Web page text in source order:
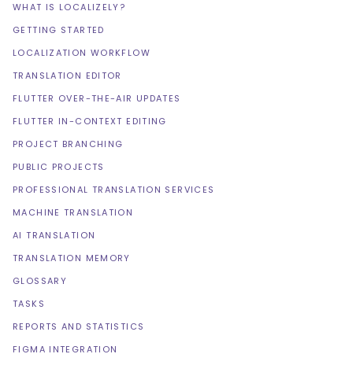
WHAT IS LOCALIZELY?
GETTING STARTED
LOCALIZATION WORKFLOW
TRANSLATION EDITOR
FLUTTER OVER-THE-AIR UPDATES
FLUTTER IN-CONTEXT EDITING
PROJECT BRANCHING
PUBLIC PROJECTS
PROFESSIONAL TRANSLATION SERVICES
MACHINE TRANSLATION
AI TRANSLATION
TRANSLATION MEMORY
GLOSSARY
TASKS
REPORTS AND STATISTICS
FIGMA INTEGRATION